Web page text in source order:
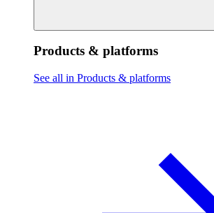
Products & platforms
See all in Products & platforms